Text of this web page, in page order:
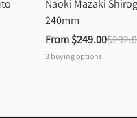
Naoki Mazaki
240mm
From $249.00
3 buying options